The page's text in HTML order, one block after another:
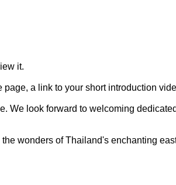
it.
a link to your short introduction
We look forward to welcoming
wonders of Thailand's enchanting